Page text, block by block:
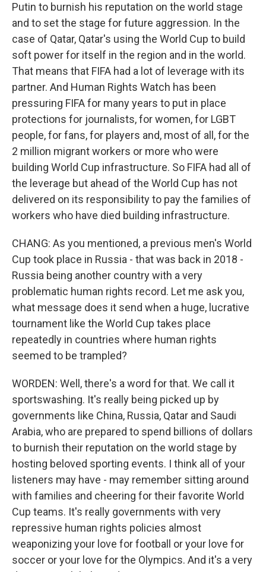
Putin to burnish his reputation on the world stage
and to set the stage for future aggression. In the
case of Qatar, Qatar's using the World Cup to build
soft power for itself in the region and in the world.
That means that FIFA had a lot of leverage with its
partner. And Human Rights Watch has been
pressuring FIFA for many years to put in place
protections for journalists, for women, for LGBT
people, for fans, for players and, most of all, for the
2 million migrant workers or more who were
building World Cup infrastructure. So FIFA had all of
the leverage but ahead of the World Cup has not
delivered on its responsibility to pay the families of
workers who have died building infrastructure.
CHANG: As you mentioned, a previous men's World
Cup took place in Russia - that was back in 2018 -
Russia being another country with a very
problematic human rights record. Let me ask you,
what message does it send when a huge, lucrative
tournament like the World Cup takes place
repeatedly in countries where human rights
seemed to be trampled?
WORDEN: Well, there's a word for that. We call it
sportswashing. It's really being picked up by
governments like China, Russia, Qatar and Saudi
Arabia, who are prepared to spend billions of dollars
to burnish their reputation on the world stage by
hosting beloved sporting events. I think all of your
listeners may have - may remember sitting around
with families and cheering for their favorite World
Cup teams. It's really governments with very
repressive human rights policies almost
weaponizing your love for football or your love for
soccer or your love for the Olympics. And it's a very